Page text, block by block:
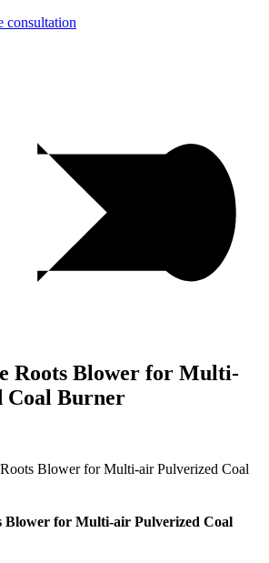
consultation
Roots Blower for Multi-
Coal Burner
Blower for Multi-air Pulverized Coal
Blower for Multi-air Pulverized Coal